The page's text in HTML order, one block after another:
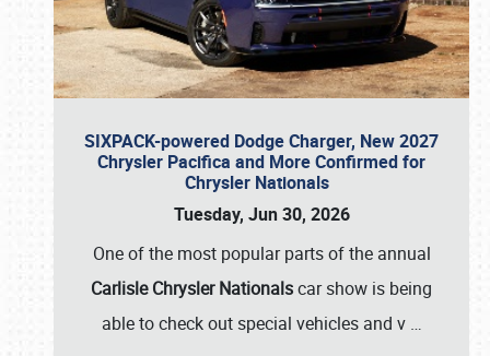
SIXPACK-powered Dodge Charger, New 2027
Chrysler Pacifica and More Confirmed for
Chrysler Nationals
Tuesday, Jun 30, 2026
One of the most popular parts of the annual
Carlisle Chrysler Nationalscar show is being
able to check out special vehicles and v …